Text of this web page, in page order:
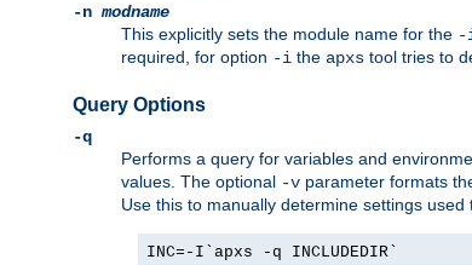
-nmodname
This explicitly sets the module name for the
required, for option -i the apxs tool tries to
Query Options
-q
Performs a query for variables and
values. The optional -v parameter formats
Use this to manually determine settings used
INC=-I`apxs -q INCLUDEDIR`